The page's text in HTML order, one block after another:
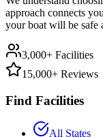
approach connects
your boat will be safe
3,000+ Facilities
15,000+ Reviews
Find Facilities
All States